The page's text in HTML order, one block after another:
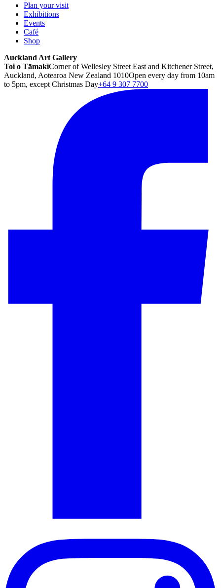
Plan your visit
Exhibitions
Events
Café
Shop
Auckland Art Gallery
Toi o TāmakiCorner of Wellesley Street East and Kitchener Street,
Auckland, Aotearoa New Zealand 1010Open every day from 10am
to 5pm, except Christmas Day+64 9 307 7700